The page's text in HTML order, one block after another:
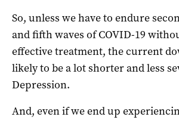
So, unless we have to endure
and fifth waves of COVID-19
effective treatment, the current
likely to be a lot shorter and less
Depression.
And, even if we end up